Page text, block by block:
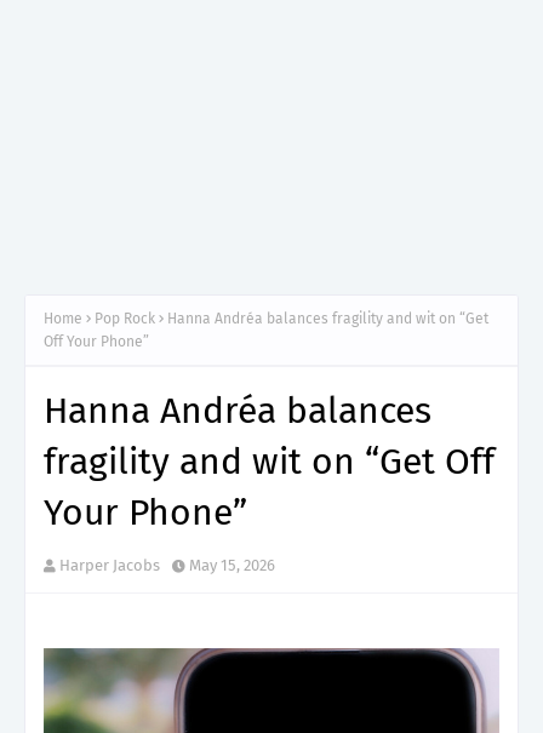
Home Pop Rock
Hanna Andréa balances fragility and wit on “Get
Off Your Phone”
Hanna Andréa balances
fragility and wit on “Get Off
Your Phone”
Harper Jacobs May 15, 2026